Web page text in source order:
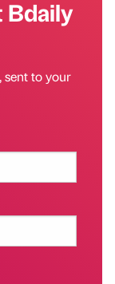
Bdaily
sent to your